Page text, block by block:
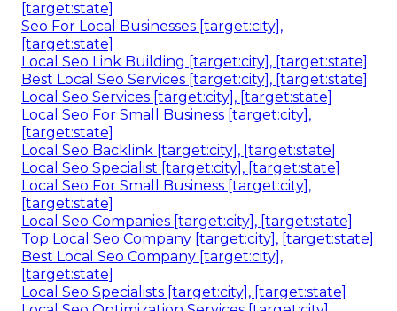
[target:state]
Seo For Local Businesses [target:city],
[target:state]
Local Seo Link Building [target:city], [target:state]
Best Local Seo Services [target:city], [target:state]
Local Seo Services [target:city], [target:state]
Local Seo For Small Business [target:city],
[target:state]
Local Seo Backlink [target:city], [target:state]
Local Seo Specialist [target:city], [target:state]
Local Seo For Small Business [target:city],
[target:state]
Local Seo Companies [target:city], [target:state]
Top Local Seo Company [target:city], [target:state]
Best Local Seo Company [target:city],
[target:state]
Local Seo Specialists [target:city], [target:state]